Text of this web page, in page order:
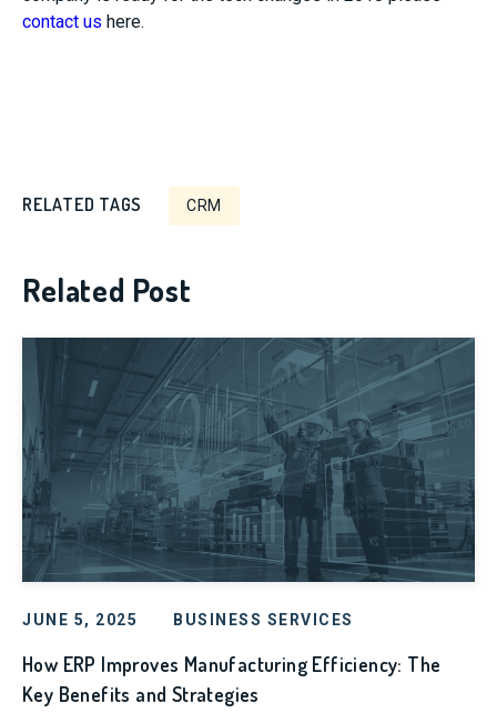
contact us here.
RELATED TAGS CRM
Related Post
JUNE 5, 2025 BUSINESS SERVICES
How ERP Improves Manufacturing Efficiency: The
Key Benefits and Strategies